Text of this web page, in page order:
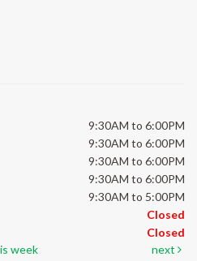
9:30AM to 6:00PM
9:30AM to 6:00PM
9:30AM to 6:00PM
9:30AM to 6:00PM
9:30AM to 5:00PM
Closed
Closed
week next